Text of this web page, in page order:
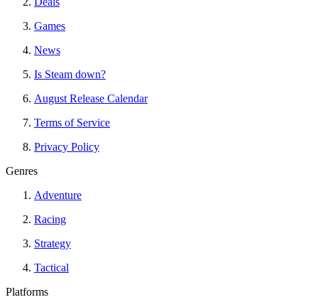
Games
News
Is Steam down?
August Release Calendar
Terms of Service
Privacy Policy
Genres
Adventure
Racing
Strategy
Tactical
Platforms